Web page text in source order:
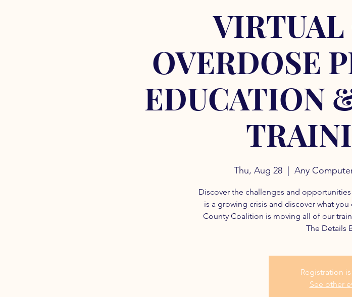
OVERDOSE
EDUCATION
Thu, Aug 28 Any
Discover the challenges and
is a growing crisis and discover what
County Coalition is moving all of our
The Details
Registration
See other